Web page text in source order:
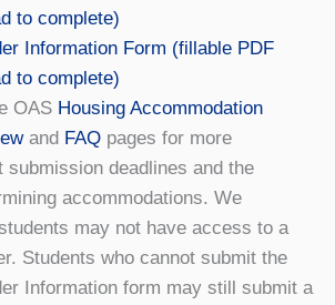
to complete)
Information Form (fillable PDF
to complete)
OAS Housing Accommodation
and FAQ pages for more
submission deadlines and the
accommodations. We
may not have access to a
Students who cannot submit the
Information form may still submit a